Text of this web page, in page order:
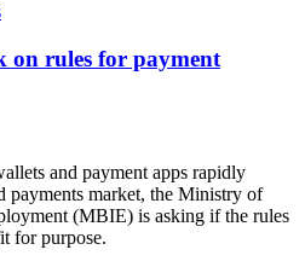
on rules for payment
and payment apps rapidly
payments market, the Ministry of
(MBIE) is asking if the rules
for purpose.